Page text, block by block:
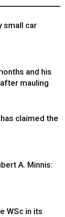
small car
and his
mauling
claimed the
A. Minnis:
WSc in its